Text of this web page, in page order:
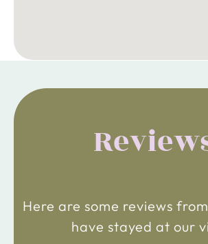
Here are some reviews
have stayed at our